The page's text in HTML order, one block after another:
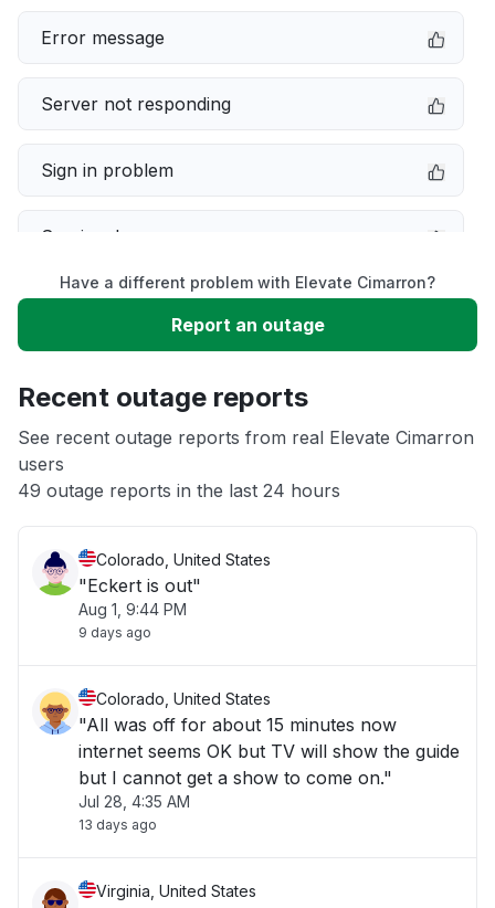
Error message
Server not responding
Sign in problem
Service down
Slow performance
App not loading
Other
Have a different problem with Elevate Cimarron?
Report an outage
Recent outage reports
See recent outage reports from real Elevate Cimarron
users
49 outage reports in the last 24 hours
Colorado, United States
"Eckert is out"
Aug 1, 9:44 PM
9 days ago
Colorado, United States
"All was off for about 15 minutes now
internet seems OK but TV will show the guide
but I cannot get a show to come on."
Jul 28, 4:35 AM
13 days ago
Virginia, United States